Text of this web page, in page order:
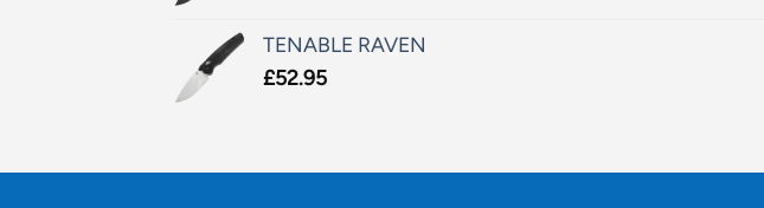
TENABLE RAVEN
£52.95